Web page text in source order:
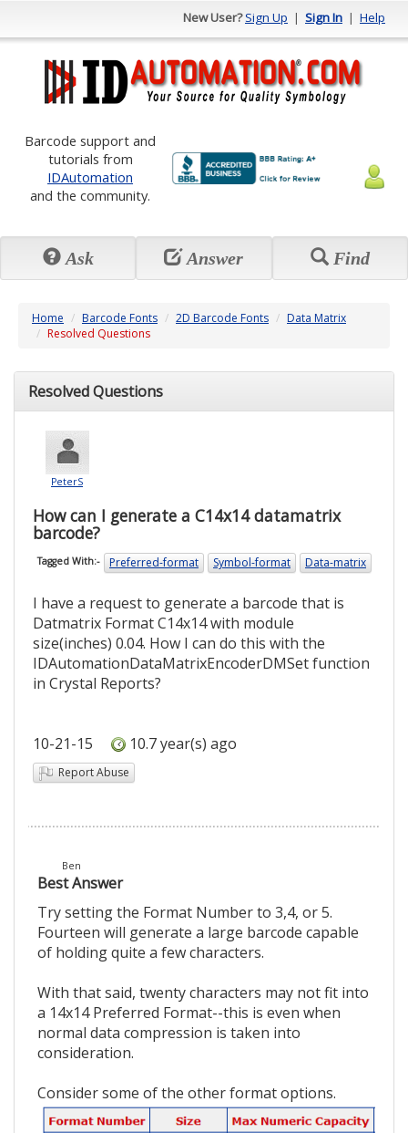
New User?Sign Up | Sign In | Help
Barcode support and
tutorials from
IDAutomation
and the community.
Ask Answer Find
Home Barcode Fonts 2D Barcode Fonts
Data Matrix
Resolved Questions
Resolved Questions
PeterS
How can I generate a C14x14 datamatrix
barcode?
Tagged With:- Preferred-format Symbol-format Data-matrix
I have a request to generate a barcode that is
Datmatrix Format C14x14 with module
size(inches) 0.04. How I can do this with the
IDAutomationDataMatrixEncoderDMSet function
in Crystal Reports?
10-21-15 10.7 year(s) ago
Report Abuse
Ben
Best Answer
Try setting the Format Number to 3,4, or 5.
Fourteen will generate a large barcode capable
of holding quite a few characters.
With that said, twenty characters may not fit into
a 14x14 Preferred Format--this is even when
normal data compression is taken into
consideration.
Consider some of the other format options.